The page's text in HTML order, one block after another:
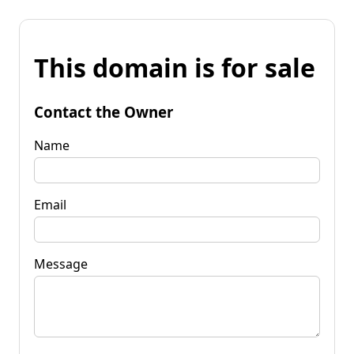
This domain is for sale
Contact the Owner
Name
Email
Message